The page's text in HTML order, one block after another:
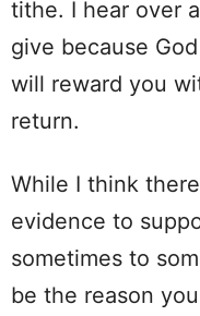
tithe. I hear over
give because
will reward you
return.
While I think
evidence to
sometimes to
be the reason